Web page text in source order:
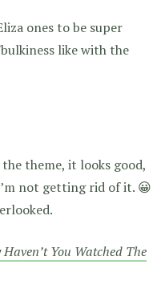
ones to be super
like with the
theme, it looks good,
not getting rid of it. 😀
Haven’t You Watched The